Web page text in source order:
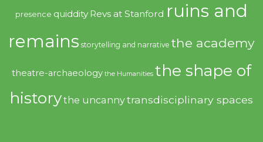
presence quiddity Revs at Stanford ruins and
remains storytelling and narrative the academy
theatre-archaeology the Humanities the shape of
historythe uncannytransdisciplinary spaces